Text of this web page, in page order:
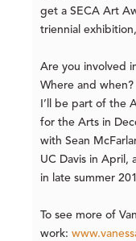
get a SECA Art
triennial
Are you involved
Where and when?
I’ll be part of the
for the Arts in
with Sean
UC Davis in April,
in late summer
To see more of
work: